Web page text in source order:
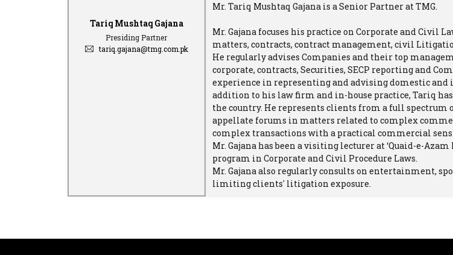
Tariq Mushtaq Gajana
Presiding Partner
tariq.gajana@tmg.com.pk
Mr. Tariq Mushtaq Gajana is a Senior Partner at TMG.
Mr. Gajana focuses his practice on Corporate and Civil
matters, contracts, contract management, civil
He regularly advises Companies and their top
corporate, contracts, Securities, SECP reporting and
experience in representing and advising domestic
addition to his law firm and in-house practice, Tariq
the country. He represents clients from a full spectrum
appellate forums in matters related to complex
complex transactions with a practical commercial
Mr. Gajana has been a visiting lecturer at ‘Quaid-e-
program in Corporate and Civil Procedure Laws.
Mr. Gajana also regularly consults on entertainment,
limiting clients' litigation exposure.